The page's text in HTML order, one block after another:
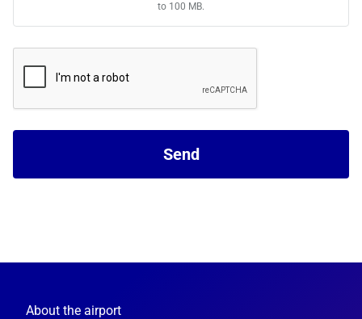
to 100 MB.
Send
About the airport